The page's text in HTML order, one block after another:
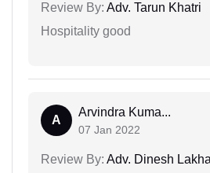
Review By: Adv. Tarun Khatri
Hospitality good
A
Arvindra Kuma...
07 Jan 2022
Review By: Adv. Dinesh